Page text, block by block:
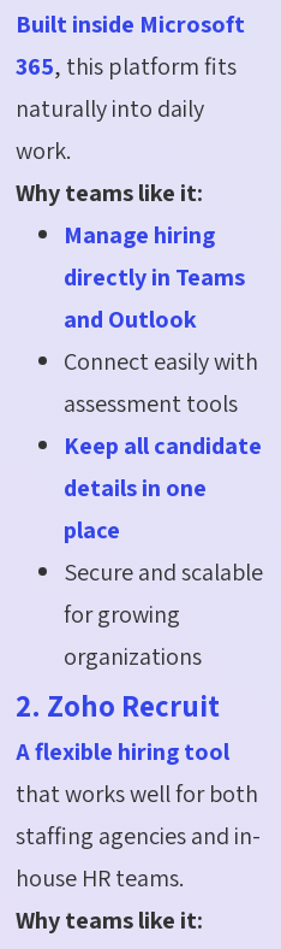
Built inside Microsoft
365, this platform fits
naturally into daily
work.
Why teams like it:
Manage hiring
directly in Teams
and Outlook
Connect easily with
assessment tools
Keep all candidate
details in one
place
Secure and scalable
for growing
organizations
2. Zoho Recruit
A flexible hiring tool
that works well for both
staffing agencies and in-
house HR teams.
Why teams like it: